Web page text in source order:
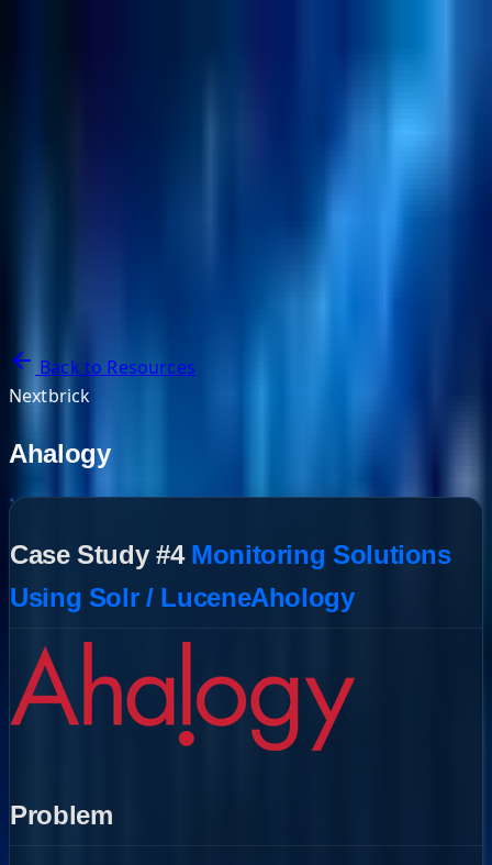
Back to Resources
Nextbrick
Ahalogy
Case Study #4 Monitoring Solutions
Using Solr / LuceneAhology
Problem